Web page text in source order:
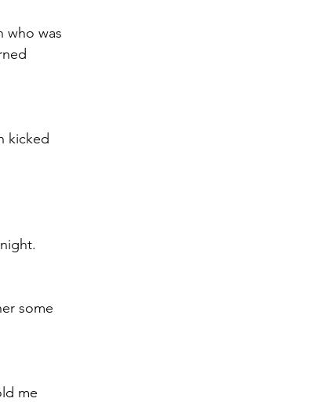
who was
kicked
some
me